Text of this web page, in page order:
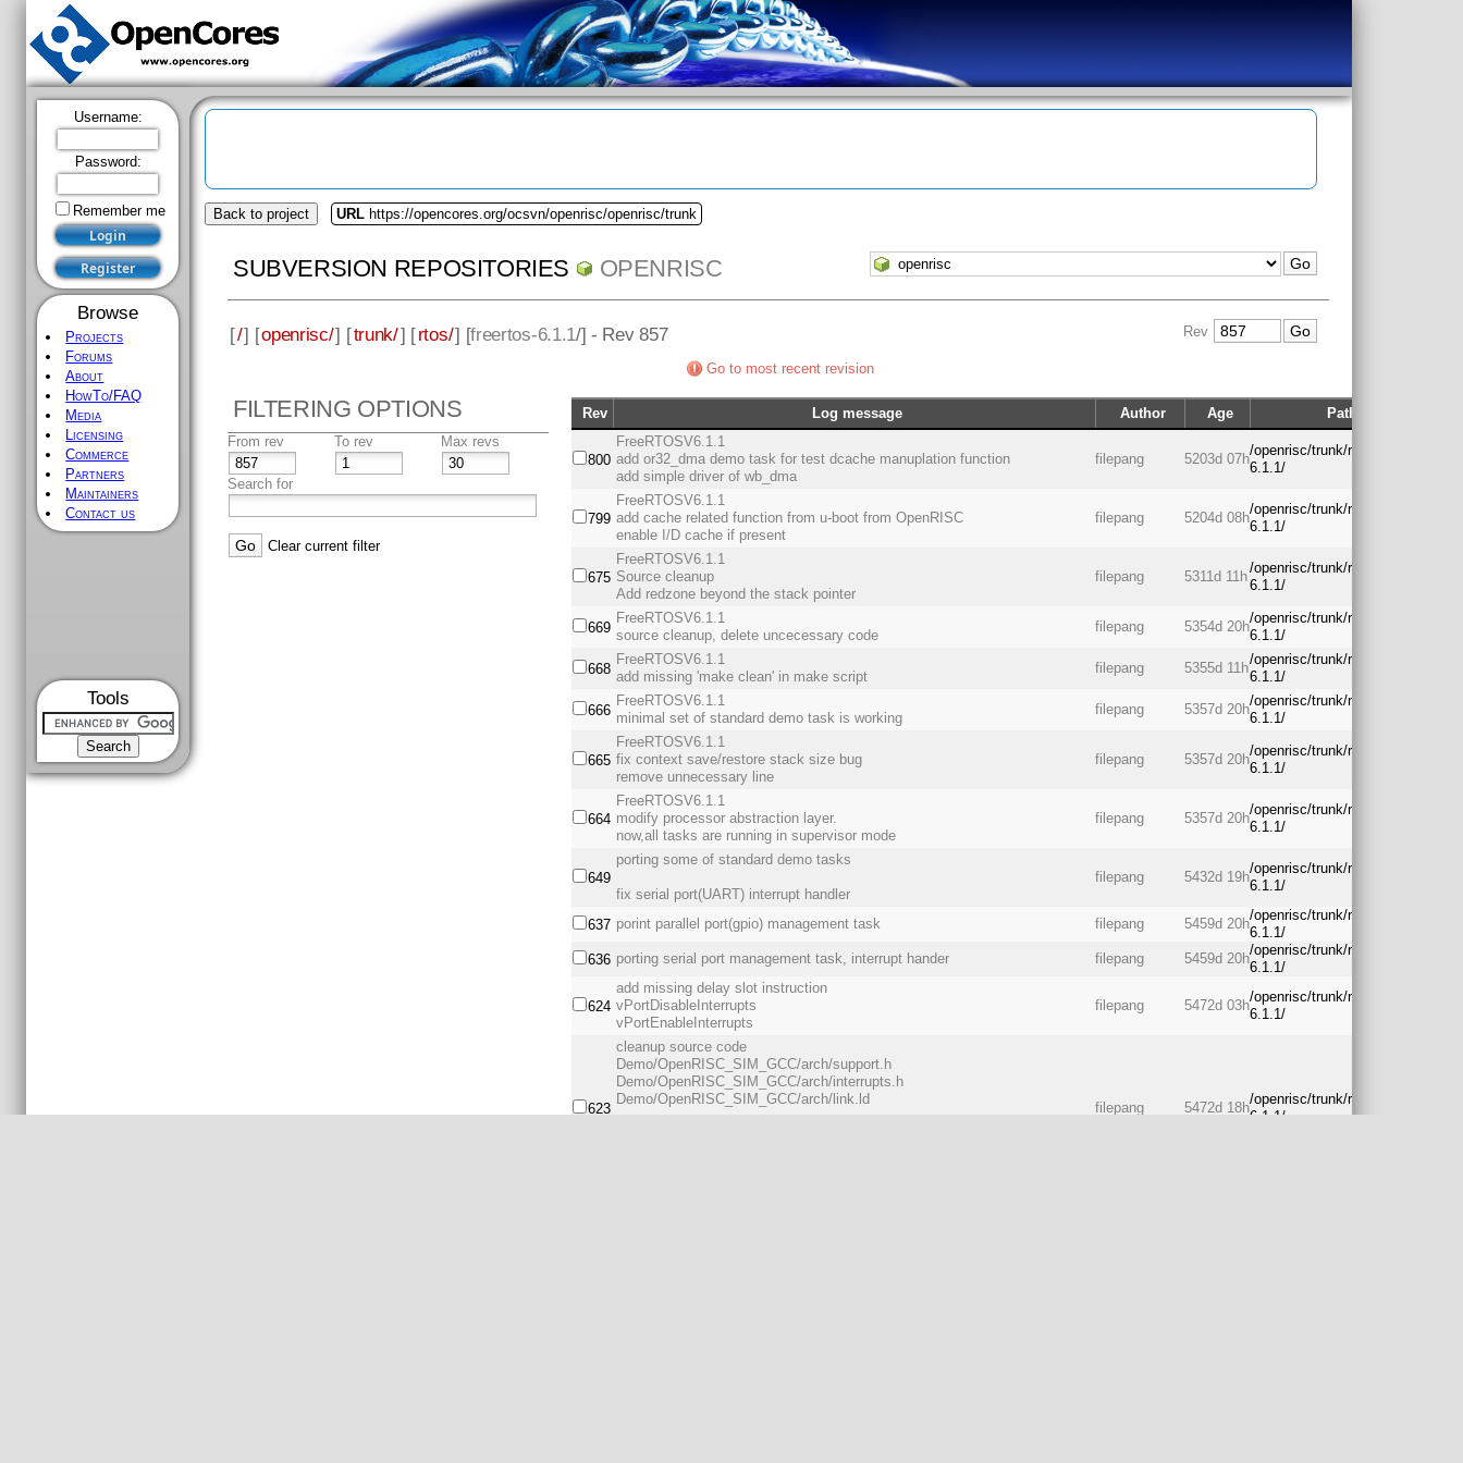
Username:
Password:
Remember me
Browse
Projects
Forums
About
HowTo/FAQ
Media
Licensing
Commerce
Partners
Maintainers
Contact us
Tools
Back to project URL https://opencores.org/ocsvn/openrisc/openrisc/trunk
SUBVERSION REPOSITORIES OPENRISC
[/] [openrisc/] [trunk/] [rtos/] [freertos-6.1.1/] - Rev 857 Rev
Go to most recent revision
FILTERING OPTIONS
From rev To rev Max revs
Search for
Clear current filter
Rev Log message Author Age Path
800
FreeRTOSV6.1.1
add or32_dma demo task for test dcache manuplation function
add simple driver of wb_dma
filepang 5203d 07h
/openrisc/trunk/rtos/freertos-
6.1.1/
799
FreeRTOSV6.1.1
add cache related function from u-boot from OpenRISC
enable I/D cache if present
filepang 5204d 08h
/openrisc/trunk/rtos/freertos-
6.1.1/
675
FreeRTOSV6.1.1
Source cleanup
Add redzone beyond the stack pointer
filepang 5311d 11h
/openrisc/trunk/rtos/freertos-
6.1.1/
669
FreeRTOSV6.1.1
source cleanup, delete uncecessary code
filepang 5354d 20h
/openrisc/trunk/rtos/freertos-
6.1.1/
668
FreeRTOSV6.1.1
add missing 'make clean' in make script
filepang 5355d 11h
/openrisc/trunk/rtos/freertos-
6.1.1/
666
FreeRTOSV6.1.1
minimal set of standard demo task is working
filepang 5357d 20h
/openrisc/trunk/rtos/freertos-
6.1.1/
665
FreeRTOSV6.1.1
fix context save/restore stack size bug
remove unnecessary line
filepang 5357d 20h
/openrisc/trunk/rtos/freertos-
6.1.1/
664
FreeRTOSV6.1.1
modify processor abstraction layer.
now,all tasks are running in supervisor mode
filepang 5357d 20h
/openrisc/trunk/rtos/freertos-
6.1.1/
649
porting some of standard demo tasks
fix serial port(UART) interrupt handler
filepang 5432d 19h
/openrisc/trunk/rtos/freertos-
6.1.1/
637 porint parallel port(gpio) management task filepang 5459d 20h
/openrisc/trunk/rtos/freertos-
6.1.1/
636 porting serial port management task, interrupt hander filepang 5459d 20h
/openrisc/trunk/rtos/freertos-
6.1.1/
624
add missing delay slot instruction
vPortDisableInterrupts
vPortEnableInterrupts
filepang 5472d 03h
/openrisc/trunk/rtos/freertos-
6.1.1/
623
cleanup source code
Demo/OpenRISC_SIM_GCC/arch/support.h
Demo/OpenRISC_SIM_GCC/arch/interrupts.h
Demo/OpenRISC_SIM_GCC/arch/link.ld
filepang 5472d 18h
/openrisc/trunk/rtos/freertos-
6.1.1/